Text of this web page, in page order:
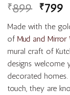
₹899 ₹799
Made with the
of Mud and Mirror
mural craft of
designs welcome
decorated
touch, they are